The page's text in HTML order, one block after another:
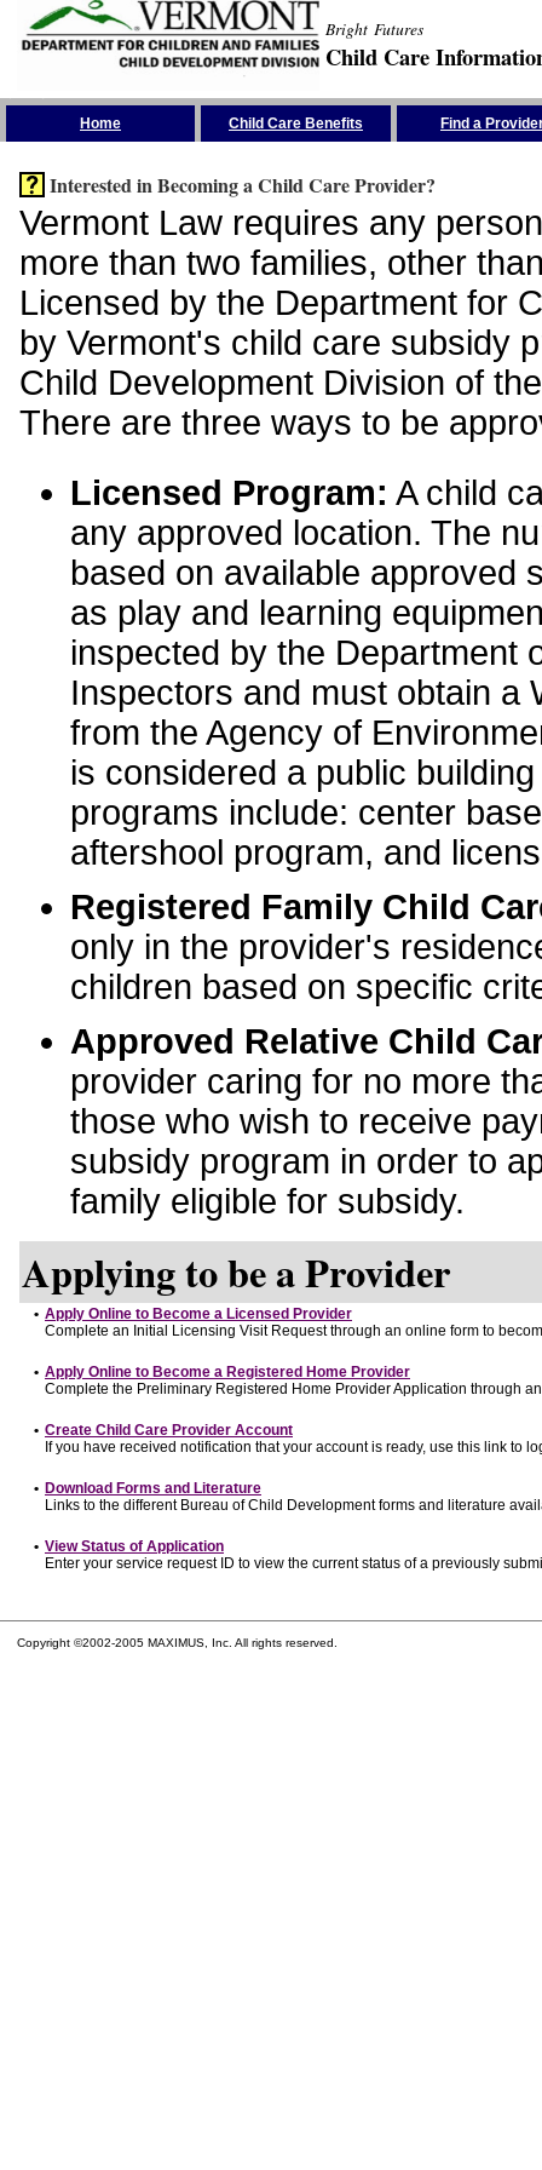
Bright Futures
Child Care
Home Child Care Benefits Find a
Interested in Becoming a Child Care Provider?
Vermont Law requires any
more than two families, other
Licensed by the Department for
by Vermont's child care subsidy
Child Development Division of
There are three ways to be
Licensed Program: A child
any approved location. The
based on available approved
as play and learning
inspected by the Department
Inspectors and must obtain a
from the Agency of
is considered a public
programs include: center
aftershool program, and
Registered Family Child
only in the provider's
children based on specific
Approved Relative Child
provider caring for no more
those who wish to receive
subsidy program in order to
family eligible for subsidy.
Applying to be a Provider
• Apply Online to Become a Licensed Provider
Complete an Initial Licensing Visit Request through an online form to
• Apply Online to Become a Registered Home Provider
Complete the Preliminary Registered Home Provider Application through
• Create Child Care Provider Account
If you have received notification that your account is ready, use this link to
• Download Forms and Literature
Links to the different Bureau of Child Development forms and literature
• View Status of Application
Enter your service request ID to view the current status of a previously
Copyright ©2002-2005 MAXIMUS, Inc. All rights reserved.